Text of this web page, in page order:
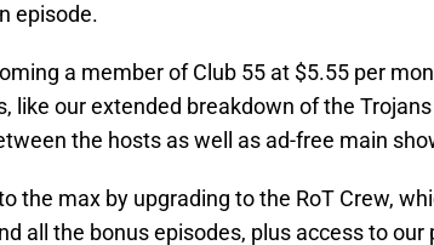
episode.
a member of Club 55 at $5.55 per
like our extended breakdown of the
the hosts as well as ad-free main
the max by upgrading to the RoT Crew,
all the bonus episodes, plus access to our